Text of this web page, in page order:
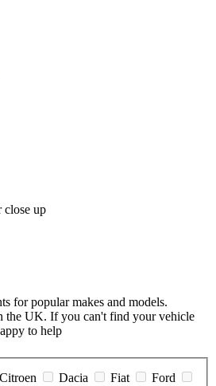
for popular makes and models.
the UK. If you can't find your vehicle
to help
Citroen Dacia Fiat
Ford